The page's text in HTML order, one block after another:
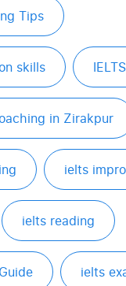
Tips
skills
in Zirakpur
ielts
ielts reading
ielts